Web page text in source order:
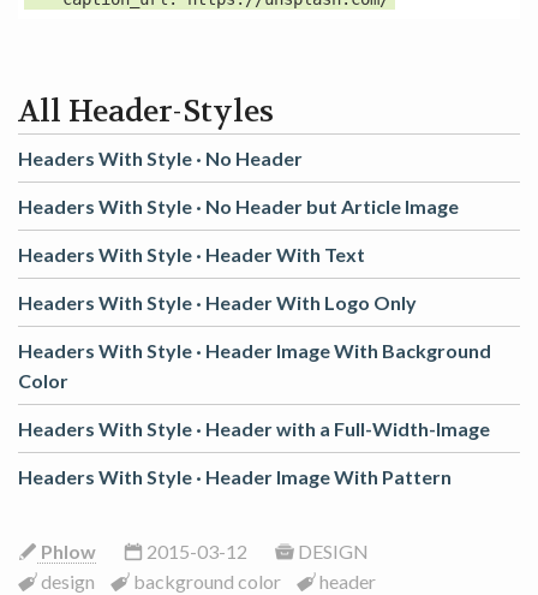
All Header-Styles
Headers With Style · No Header
Headers With Style · No Header but Article Image
Headers With Style · Header With Text
Headers With Style · Header With Logo Only
Headers With Style · Header Image With Background
Color
Headers With Style · Header with a Full-Width-Image
Headers With Style · Header Image With Pattern
Phlow 2015-03-12
DESIGN
design
background color header